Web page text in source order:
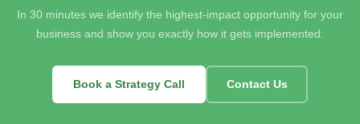
In 30 minutes we identify the highest-impact opportunity for your
business and show you exactly how it gets implemented.
Book a Strategy Call Contact Us